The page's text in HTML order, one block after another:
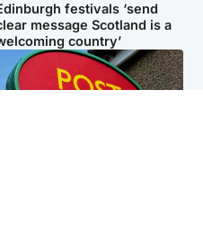
festivals ‘send
message Scotland is a
country’